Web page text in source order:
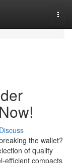
Discuss
the wallet?
of quality
efficient compacts